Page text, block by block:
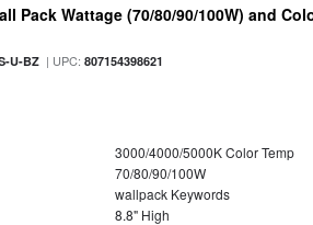
Pack Wattage (70/80/90/100W) and
U-BZ | UPC:807154398621
3000/4000/5000K Color Temp
70/80/90/100W
wallpack Keywords
8.8" High